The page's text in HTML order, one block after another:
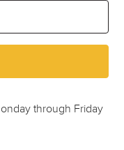
through Friday